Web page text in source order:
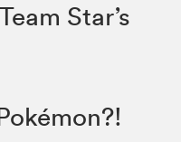
Star’s